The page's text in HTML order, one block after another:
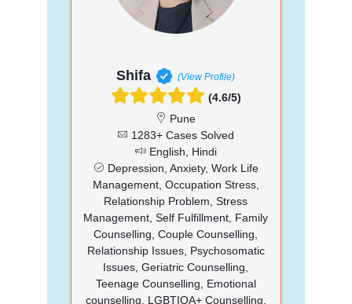
Shifa (View Profile)
(4.6/5)
Pune
1283+ Cases Solved
English, Hindi
Depression, Anxiety, Work Life
Management, Occupation Stress,
Relationship Problem, Stress
Management, Self Fulfillment, Family
Counselling, Couple Counselling,
Relationship Issues, Psychosomatic
Issues, Geriatric Counselling,
Teenage Counselling, Emotional
counselling, LGBTIQA+ Counselling,